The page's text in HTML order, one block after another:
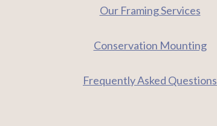
Our Framing Services
Conservation Mounting
Frequently Asked Questions